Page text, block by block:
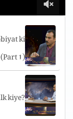
ki
1)
kiye?